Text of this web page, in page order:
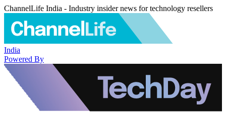
ChannelLife India - Industry insider news for technology resellers
India
Powered By